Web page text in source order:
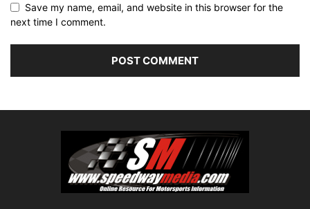
Save my name, email, and website in this browser for the
next time I comment.